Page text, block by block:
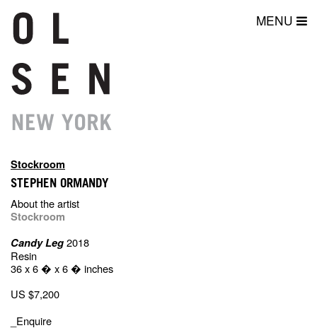
MENU
Stockroom
STEPHEN ORMANDY
About the artist
Stockroom
Candy Leg2018
Resin
36 x 6 � x 6 � inches
US $7,200
_Enquire